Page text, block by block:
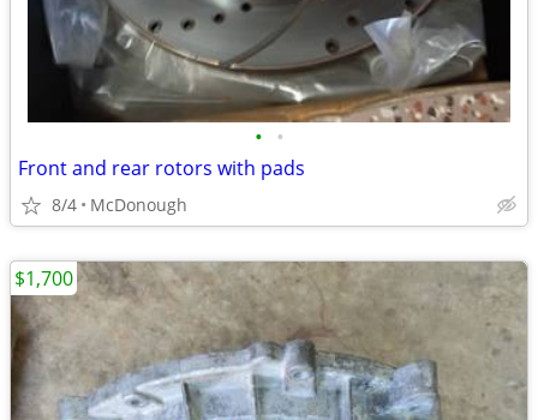
• •
Front and rear rotors with pads
8/4 McDonough
$1,700